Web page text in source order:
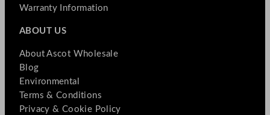
Warranty Information
ABOUT US
About Ascot Wholesale
Blog
Environmental
Terms & Conditions
Privacy & Cookie Policy